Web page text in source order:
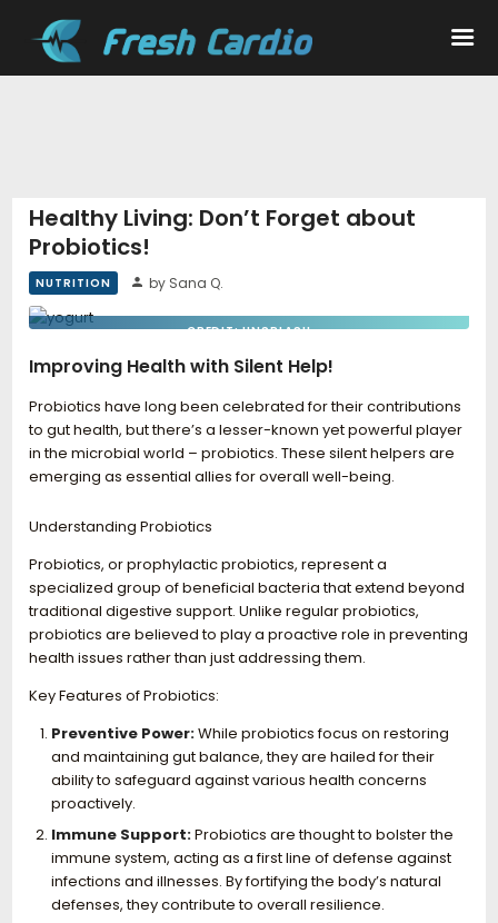
Nutrition
Wellness
Healthy Living: Don’t Forget about
Probiotics!
NUTRITION by Sana Q.
CREDIT: UNSPLASH
Improving Health with Silent Help!
Probiotics have long been celebrated for their contributions
to gut health, but there’s a lesser-known yet powerful player
in the microbial world – probiotics. These silent helpers are
emerging as essential allies for overall well-being.
Understanding Probiotics
Probiotics, or prophylactic probiotics, represent a
specialized group of beneficial bacteria that extend beyond
traditional digestive support. Unlike regular probiotics,
probiotics are believed to play a proactive role in preventing
health issues rather than just addressing them.
Key Features of Probiotics:
Preventive Power:While probiotics focus on restoring
and maintaining gut balance, they are hailed for their
ability to safeguard against various health concerns
proactively.
Immune Support:Probiotics are thought to bolster the
immune system, acting as a first line of defense against
infections and illnesses. By fortifying the body’s natural
defenses, they contribute to overall resilience.